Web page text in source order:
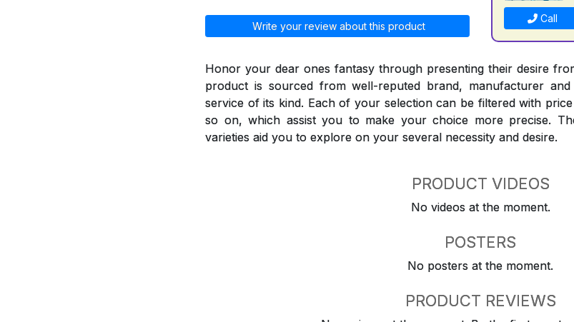
Write your review about this product
Call
Honor your dear ones fantasy through presenting their desire
product is sourced from well-reputed brand, manufacturer
service of its kind. Each of your selection can be filtered with
so on, which assist you to make your choice more precise.
varieties aid you to explore on your several necessity and desire.
PRODUCT VIDEOS
No videos at the moment.
POSTERS
No posters at the moment.
PRODUCT REVIEWS